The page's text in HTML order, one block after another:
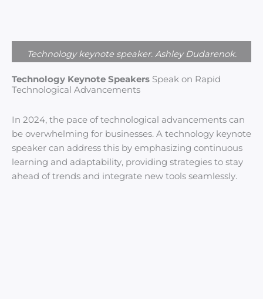
Technology keynote speaker. Ashley Dudarenok.
Technology Keynote Speakers Speak on Rapid
Technological Advancements
In 2024, the pace of technological advancements can
be overwhelming for businesses. A technology keynote
speaker can address this by emphasizing continuous
learning and adaptability, providing strategies to stay
ahead of trends and integrate new tools seamlessly.